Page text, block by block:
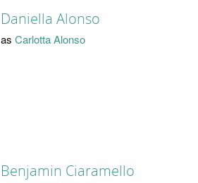
Daniella Alonso
as Carlotta Alonso
Benjamin Ciaramello